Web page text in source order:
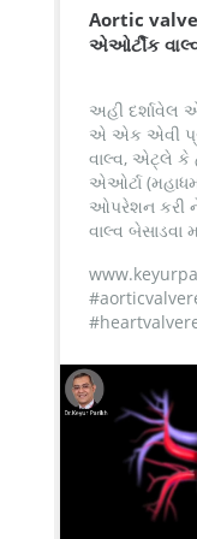
Aortic
એઓર્ટીક
અહી દર્શાવેલ
એ એક એવી
વાલ્વ, એટ્લે કે
એઓર્ટા
ઓપરેશન કરી
વાલ્વ